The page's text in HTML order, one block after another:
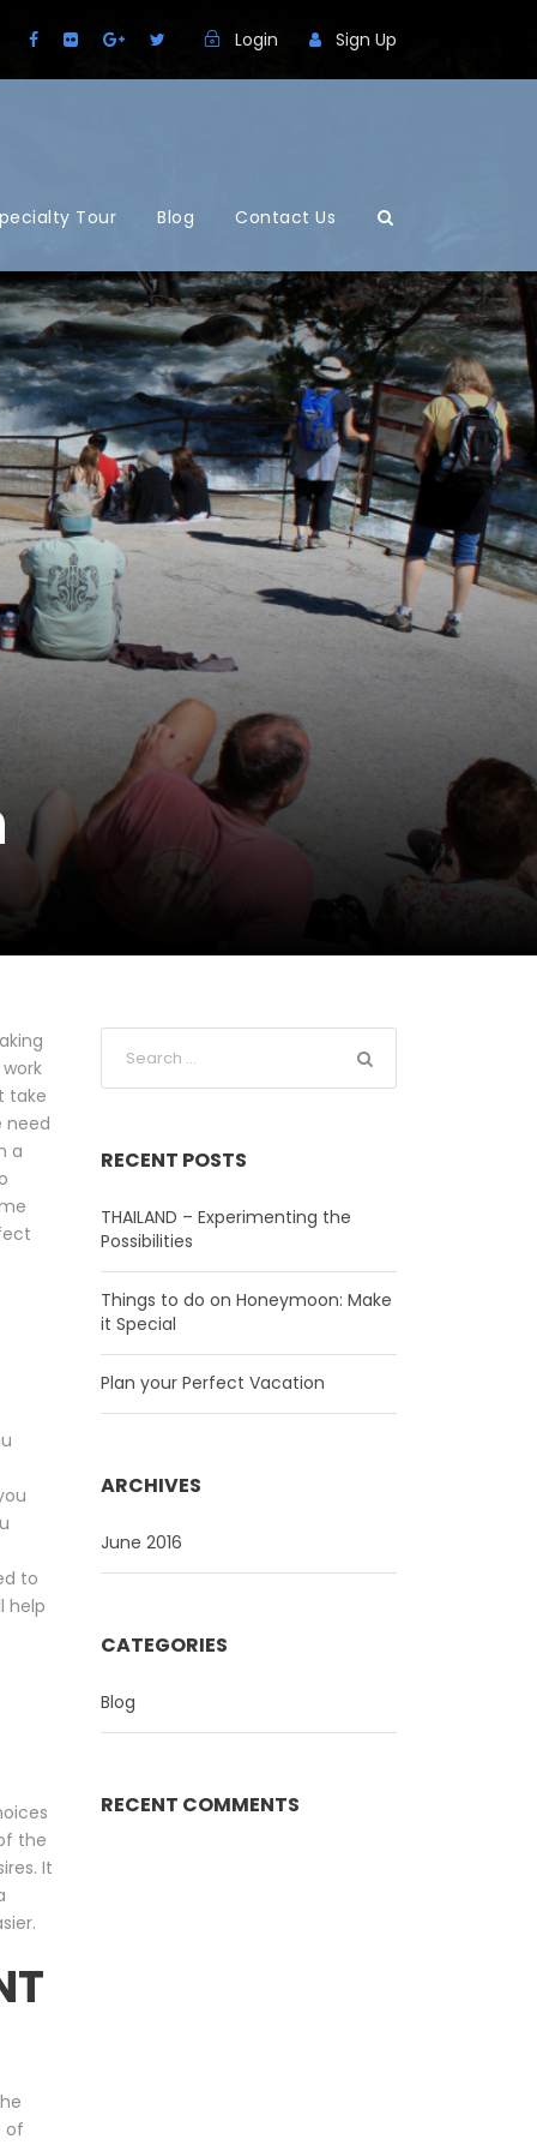
Login Sign Up
Tour Blog Contact Us
take
need
a
to
help
the
It
of
RECENT POSTS
THAILAND – Experimenting the
Possibilities
Things to do on Honeymoon: Make
it Special
Plan your Perfect Vacation
ARCHIVES
June 2016
CATEGORIES
Blog
RECENT COMMENTS